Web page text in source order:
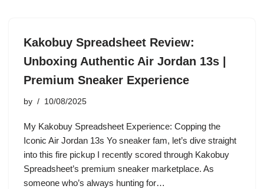
Kakobuy Spreadsheet Review:
Unboxing Authentic Air Jordan 13s |
Premium Sneaker Experience
by 10/08/2025
My Kakobuy Spreadsheet Experience: Copping the
Iconic Air Jordan 13s Yo sneaker fam, let’s dive straight
into this fire pickup I recently scored through Kakobuy
Spreadsheet’s premium sneaker marketplace. As
someone who’s always hunting for…